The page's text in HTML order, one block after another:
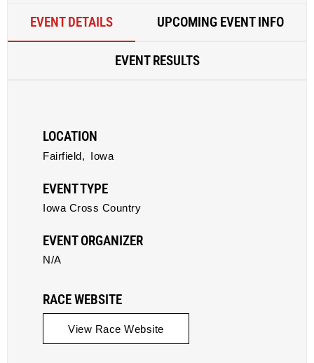
EVENT DETAILS UPCOMING EVENT INFO
EVENT RESULTS
LOCATION
Fairfield, Iowa
EVENT TYPE
Iowa Cross Country
EVENT ORGANIZER
N/A
RACE WEBSITE
View Race Website